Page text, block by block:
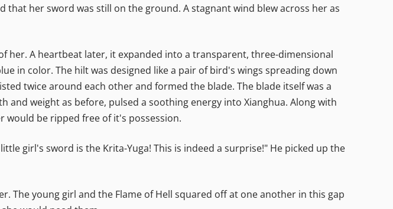
her sword was still on the ground. A stagnant wind blew across her as
her. A heartbeat later, it expanded into a transparent, three-dimensional
in color. The hilt was designed like a pair of bird's wings spreading down
twice around each other and formed the blade. The blade itself was a
weight as before, pulsed a soothing energy into Xianghua. Along with
would be ripped free of it's possession.
girl's sword is the Krita-Yuga! This is indeed a surprise!" He picked up the
The young girl and the Flame of Hell squared off at one another in this gap